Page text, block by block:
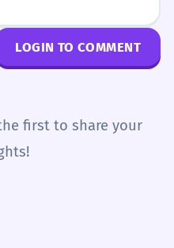
LOGIN TO COMMENT
first to share your